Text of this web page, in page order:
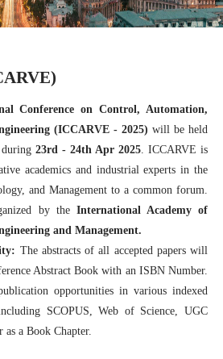
Conference on Control, Automation,
(ICCARVE - 2025) will be held
during 23rd - 24th Apr 2025 . ICCARVE is
academics and industrial experts in the
and Management to a common forum.
by the International Academy of
and Management.
The abstracts of all accepted papers will
Abstract Book with an ISBN Number.
opportunities in various indexed
SCOPUS, Web of Science, UGC
a Book Chapter.